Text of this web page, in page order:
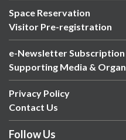
Space Reservation
Visitor Pre-registration
e-Newsletter Subscription
Supporting Media &
Privacy Policy
Contact Us
Follow Us